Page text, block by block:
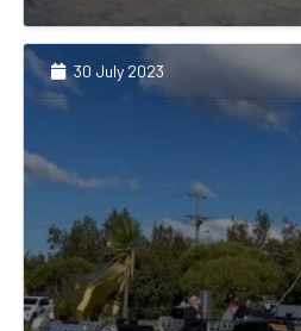
30 July 2023